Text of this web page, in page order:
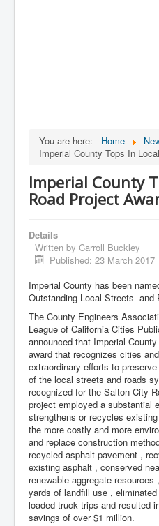
You are here: Home
Imperial County Tops In
Imperial County
Road Project
Details
Written by Carroll Buckley
Published: 23 March 2017
Imperial County has been
Outstanding Local Streets and
The County Engineers
League of California Cities
announced that Imperial
award that recognizes cities
extraordinary efforts to
of the local streets and roads
recognized for the Salton City
project employed a substantial
strengthens or recycles
the more costly and more
and replace construction
recycled asphalt pavement ,
existing asphalt , conserved
renewable aggregate
yards of landfill use ,
loaded truck trips and resulted
savings of over $1 million.